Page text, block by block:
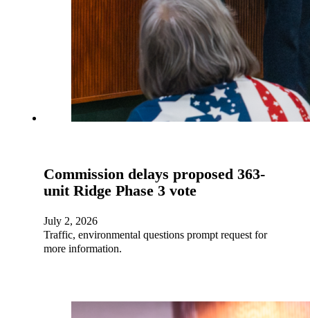
Commission delays proposed 363-
unit Ridge Phase 3 vote
July 2, 2026
Traffic, environmental questions prompt request for
more information.